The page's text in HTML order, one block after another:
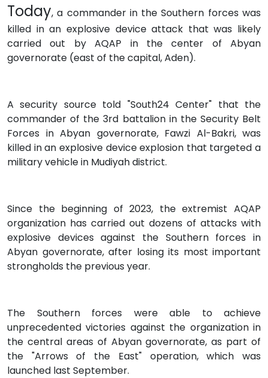
Today, a commander in the Southern forces was
killed in an explosive device attack that was likely
carried out by AQAP in the center of Abyan
governorate (east of the capital, Aden).
A security source told "South24 Center" that the
commander of the 3rd battalion in the Security Belt
Forces in Abyan governorate, Fawzi Al-Bakri, was
killed in an explosive device explosion that targeted a
military vehicle in Mudiyah district.
Since the beginning of 2023, the extremist AQAP
organization has carried out dozens of attacks with
explosive devices against the Southern forces in
Abyan governorate, after losing its most important
strongholds the previous year.
The Southern forces were able to achieve
unprecedented victories against the organization in
the central areas of Abyan governorate, as part of
the "Arrows of the East" operation, which was
launched last September.